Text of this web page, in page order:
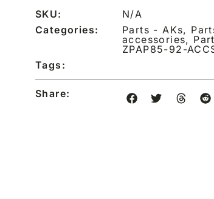
SKU:
N/A
Categories:
Parts - AKs,
accessories,
ZPAP85-92-
Tags:
Share: